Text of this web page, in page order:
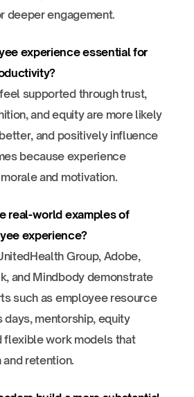
deeper engagement.
experience essential for
supported through trust,
and equity are more likely
and positively influence
because experience
and motivation.
real-world examples of
experience?
Group, Adobe,
and Mindbody demonstrate
such as employee resource
days, mentorship, equity
flexible work models that
retention.